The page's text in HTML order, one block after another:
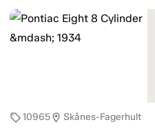
sell10965location_on Skånes-Fagerhult